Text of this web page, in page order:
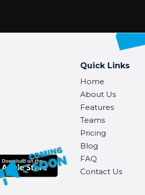
Quick Links
Home
About Us
Features
Teams
Pricing
Blog
FAQ
Contact Us